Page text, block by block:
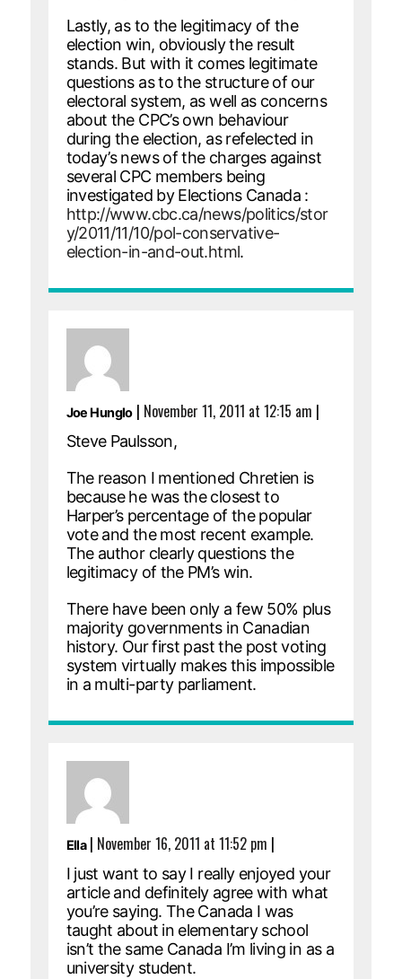
Lastly, as to the legitimacy of the
election win, obviously the result
stands. But with it comes legitimate
questions as to the structure of our
electoral system, as well as concerns
about the CPC’s own behaviour
during the election, as refelected in
today’s news of the charges against
several CPC members being
investigated by Elections Canada :
http://www.cbc.ca/news/politics/stor
y/2011/11/10/pol-conservative-
election-in-and-out.html.
Joe Hunglo| November 11, 2011 at 12:15 am |
Steve Paulsson,
The reason I mentioned Chretien is
because he was the closest to
Harper’s percentage of the popular
vote and the most recent example.
The author clearly questions the
legitimacy of the PM’s win.
There have been only a few 50% plus
majority governments in Canadian
history. Our first past the post voting
system virtually makes this impossible
in a multi-party parliament.
Ella| November 16, 2011 at 11:52 pm |
I just want to say I really enjoyed your
article and definitely agree with what
you’re saying. The Canada I was
taught about in elementary school
isn’t the same Canada I’m living in as a
university student.